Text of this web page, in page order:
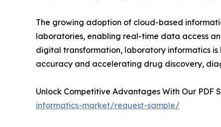
The growing adoption of cloud-based
laboratories, enabling real-time data access
digital transformation, laboratory informatics
accuracy and accelerating drug discovery,
Unlock Competitive Advantages With Our PDF
informatics-market/request-sample/